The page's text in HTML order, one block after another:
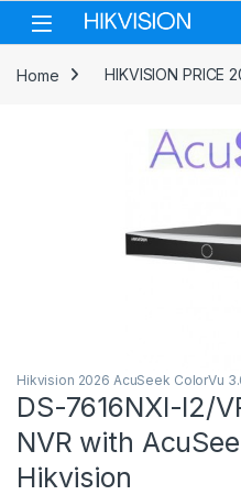
Skip to navigation
Skip to content
Home HIKVISION PRICE
Hikvision 2026 AcuSeek ColorVu
DS-7616NXI-I2/
NVR with
Hikvision